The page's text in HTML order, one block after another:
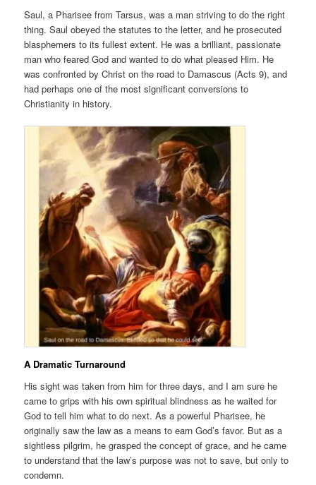
Saul, a Pharisee from Tarsus, was a man striving to do the right
thing. Saul obeyed the statutes to the letter, and he prosecuted
blasphemers to its fullest extent. He was a brilliant, passionate
man who feared God and wanted to do what pleased Him. He
was confronted by Christ on the road to Damascus (Acts 9), and
had perhaps one of the most significant conversions to
Christianity in history.
A Dramatic Turnaround
His sight was taken from him for three days, and I am sure he
came to grips with his own spiritual blindness as he waited for
God to tell him what to do next. As a powerful Pharisee, he
originally saw the law as a means to earn God’s favor. But as a
sightless pilgrim, he grasped the concept of grace, and he came
to understand that the law’s purpose was not to save, but only to
condemn.